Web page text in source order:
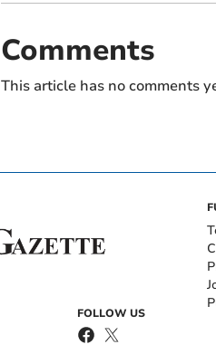
Comments
This article has no comments
FOLLOW US